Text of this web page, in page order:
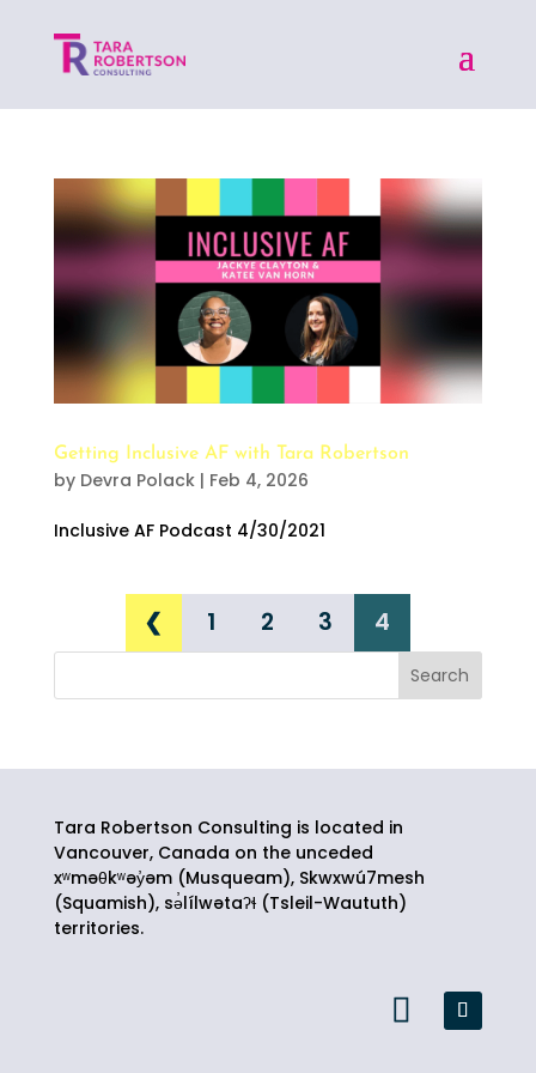
Getting Inclusive AF with Tara Robertson
by Devra Polack| Feb 4, 2026
Inclusive AF Podcast 4/30/2021
❮ 1 2 3 4
Tara Robertson Consulting is located in
Vancouver, Canada on the unceded
xʷməθkʷəy̓əm (Musqueam), Skwxwú7mesh
(Squamish), sə̓lílwətaʔɬ(Tsleil-Waututh)
territories.